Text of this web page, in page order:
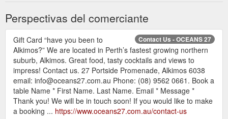
Perspectivas del comerciante
Contact Us - OCEANS 27
Gift Card “have you been to
Alkimos?” We are located in Perth’s fastest growing northern
suburb, Alkimos. Great food, tasty cocktails and views to
impress! Contact us. 27 Portside Promenade, Alkimos 6038
email: info@oceans27.com.au Phone: (08) 9562 0661. Book a
table Name * First Name. Last Name. Email * Message *
Thank you! We will be in touch soon! If you would like to make
a booking ... https://www.oceans27.com.au/contact-us